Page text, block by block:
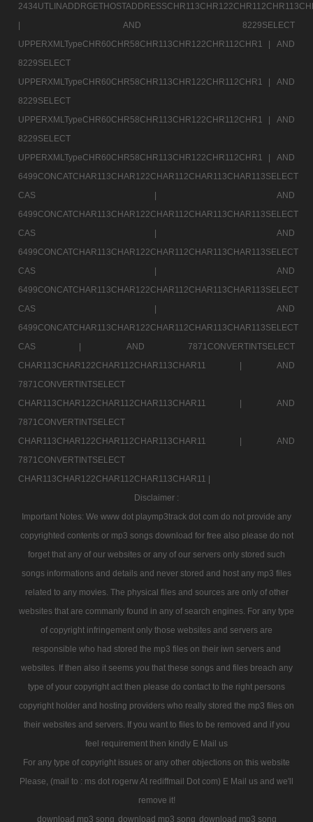
|
AND 8229SELECT
UPPERXMLTypeCHR60CHR58CHR113CHR122CHR112CHR1 |
AND
8229SELECT
UPPERXMLTypeCHR60CHR58CHR113CHR122CHR112CHR1 |
AND
8229SELECT
UPPERXMLTypeCHR60CHR58CHR113CHR122CHR112CHR1 |
AND
8229SELECT
UPPERXMLTypeCHR60CHR58CHR113CHR122CHR112CHR1 |
AND
6499CONCATCHAR113CHAR122CHAR112CHAR113CHAR113SELECT
CAS |
AND
6499CONCATCHAR113CHAR122CHAR112CHAR113CHAR113SELECT
CAS |
AND
6499CONCATCHAR113CHAR122CHAR112CHAR113CHAR113SELECT
CAS |
AND
6499CONCATCHAR113CHAR122CHAR112CHAR113CHAR113SELECT
CAS |
AND
6499CONCATCHAR113CHAR122CHAR112CHAR113CHAR113SELECT
CAS |
AND 7871CONVERTINTSELECT
CHAR113CHAR122CHAR112CHAR113CHAR11 |
AND
7871CONVERTINTSELECT
CHAR113CHAR122CHAR112CHAR113CHAR11 |
AND
7871CONVERTINTSELECT
CHAR113CHAR122CHAR112CHAR113CHAR11 |
AND
7871CONVERTINTSELECT
CHAR113CHAR122CHAR112CHAR113CHAR11 |
Disclaimer :
Important Notes: We www dot playmp3track dot com do not provide any
copyrighted contents or mp3 songs download for free also please do not
forget that any of our websites or any of our servers only stored such
songs informations and details and never stored and host any mp3 files
related to any movies. The physical files and sources are only of other
websites that are commanly found in any of search engines. For any type
of copyright infringement only those websites and servers are
responsible who had stored the mp3 files on their iwn servers and
websites. If then also it seems you that these songs and files breach any
type of your copyright act then please do contact to the right persons
copyright holder and hosting providers who really stored the mp3 files on
their websites and servers. If you want to files to be removed and if you
feel requirement then kindly E Mail us
For any type of copyright issues or any other objections on this website
Please, (mail to : ms dot rogerw At rediffmail Dot com) E Mail us and we'll
remove it!
download mp3 song download mp3 song download mp3 song